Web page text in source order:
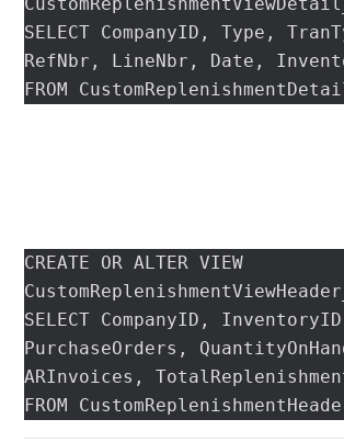
SELECT CompanyID, Type,
RefNbr, LineNbr, Date,
FROM
CREATE OR ALTER VIEW
SELECT CompanyID,
PurchaseOrders,
ARInvoices,
FROM